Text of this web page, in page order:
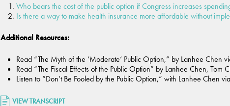
Who bears the cost of the public option if Congress increases
Is there a way to make health insurance more affordable without
Additional Resources:
Read “The Myth of the ‘Moderate’ Public Option,” by Lanhee Chen
Read “The Fiscal Effects of the Public Option” by Lanhee Chen, Tom
Listen to “Don’t Be Fooled by the Public Option,” with Lanhee Chen
VIEW TRANSCRIPT